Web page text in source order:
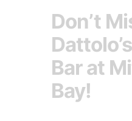
Don’t
Bar at
Bay!